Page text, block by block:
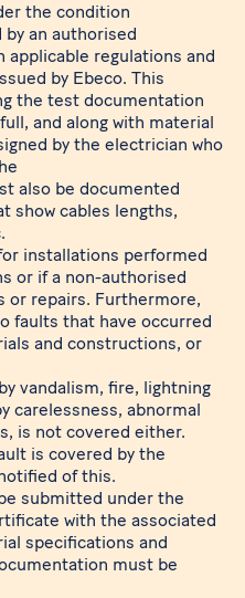
the condition
an authorised
applicable regulations and
by Ebeco. This
the test documentation
and along with material
by the electrician who
also be documented
show cables lengths,
installations performed
or if a non-authorised
or repairs. Furthermore,
faults that have occurred
and constructions, or
vandalism, fire, lightning
carelessness, abnormal
is not covered either.
is covered by the
of this.
submitted under the
with the associated
specifications and
must be